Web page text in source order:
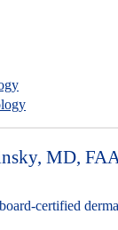
MD,
certified